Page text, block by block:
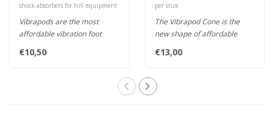
shock-absorbers for hifi equipment
Vibrapods are the most
affordable vibration foot
da..
€10,50
per stuk
The Vibrapod Cone is the
new shape of affordable
thei..
€13,00